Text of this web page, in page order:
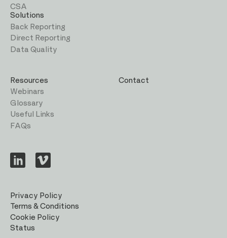
CSA
Solutions
Back Reporting
Direct Reporting
Data Quality
Resources
Webinars
Glossary
Useful Links
FAQs
Contact
Visit
us
Visit
us
Privacy Policy
Terms & Conditions
Cookie Policy
Status